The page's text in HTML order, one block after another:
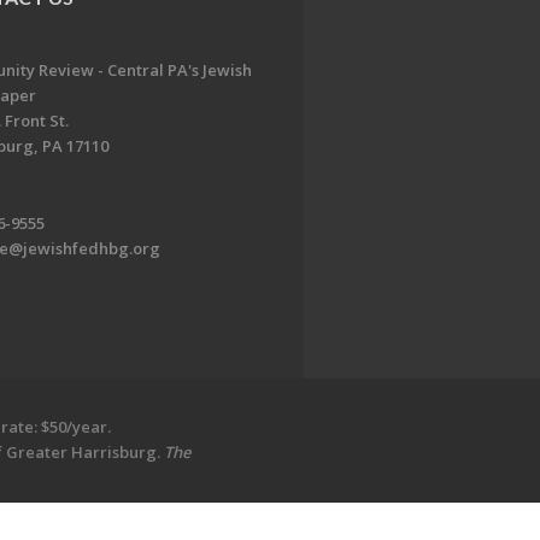
Review - Central PA's Jewish
Front St.
PA 17110
9555
$50/year.
Greater Harrisburg. The